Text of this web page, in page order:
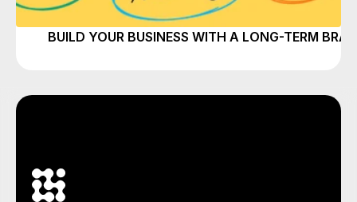
BUILD YOUR BUSINESS WITH A LONG-TERM